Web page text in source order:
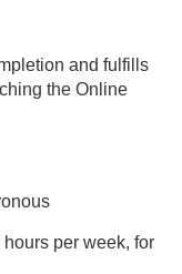
and fulfills
the Online
per week, for